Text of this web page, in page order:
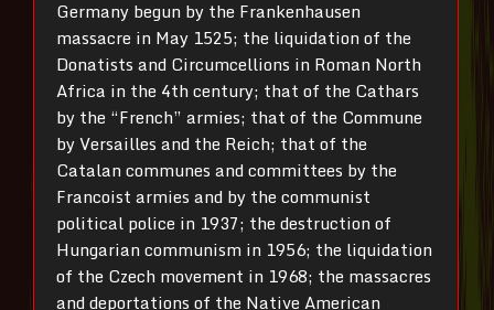
Germany begun by the Frankenhausen
massacre in May 1525; the liquidation of the
Donatists and Circumcellions in Roman North
Africa in the 4th century; that of the Cathars
by the “French” armies; that of the Commune
by Versailles and the Reich; that of the
Catalan communes and committees by the
Francoist armies and by the communist
political police in 1937; the destruction of
Hungarian communism in 1956; the liquidation
of the Czech movement in 1968; the massacres
and deportations of the Native American